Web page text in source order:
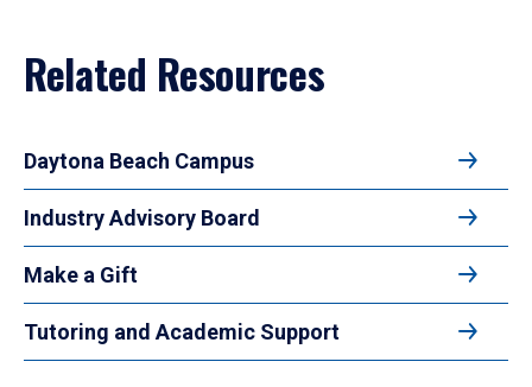
Related Resources
Daytona Beach Campus
Industry Advisory Board
Make a Gift
Tutoring and Academic Support